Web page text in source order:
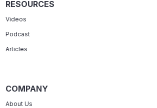
RESOURCES
Videos
Podcast
Articles
COMPANY
About Us